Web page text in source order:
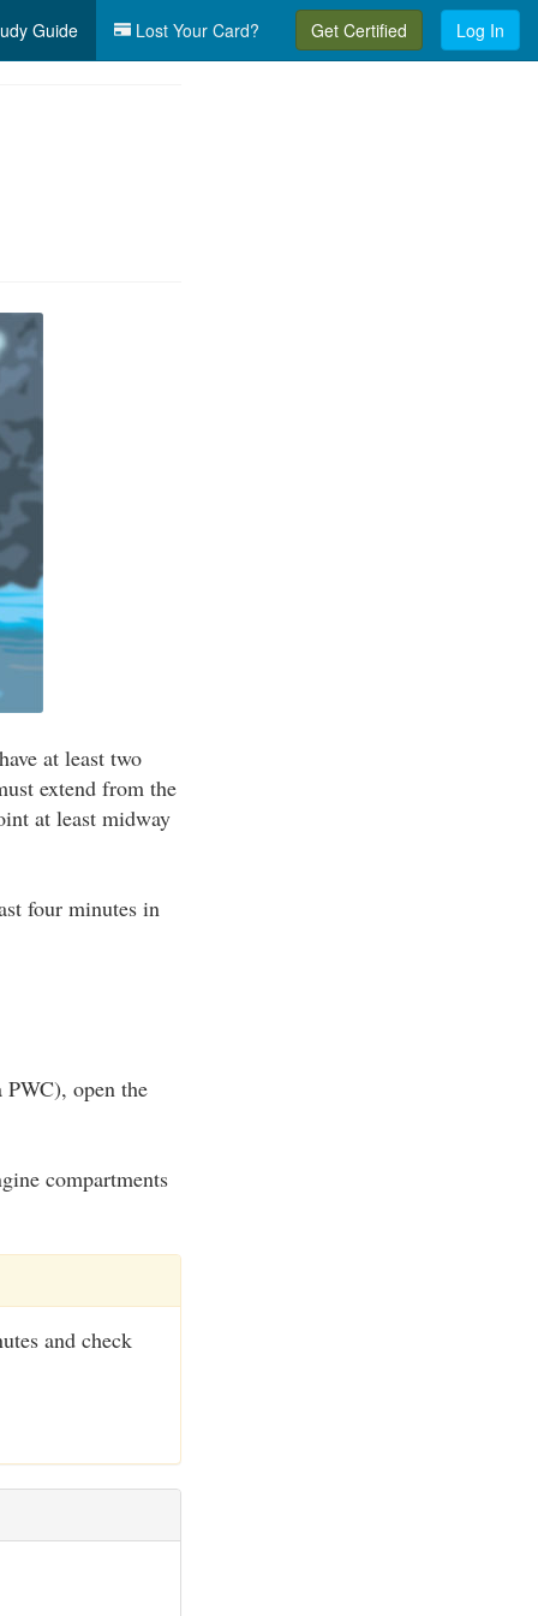
Guide Lost Your Card? Get Certified Log In
at least two
extend from the
at least midway
four minutes in
open the
compartments
and check